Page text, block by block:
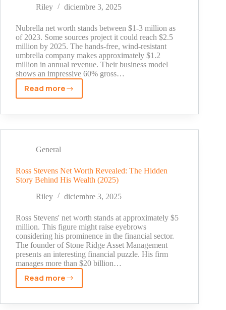
Riley
diciembre 3, 2025
Nubrella net worth stands between $1-3 million as
of 2023. Some sources project it could reach $2.5
million by 2025. The hands-free, wind-resistant
umbrella company makes approximately $1.2
million in annual revenue. Their business model
shows an impressive 60% gross…
Read more
Nubrella
Worth
Surprising
Behind
the
Hands-
Free
Umbrella
General
Ross Stevens Net Worth Revealed: The Hidden
Story Behind His Wealth (2025)
Riley
diciembre 3, 2025
Ross Stevens' net worth stands at approximately $5
million. This figure might raise eyebrows
considering his prominence in the financial sector.
The founder of Stone Ridge Asset Management
presents an interesting financial puzzle. His firm
manages more than $20 billion…
Read more
Ross
Net